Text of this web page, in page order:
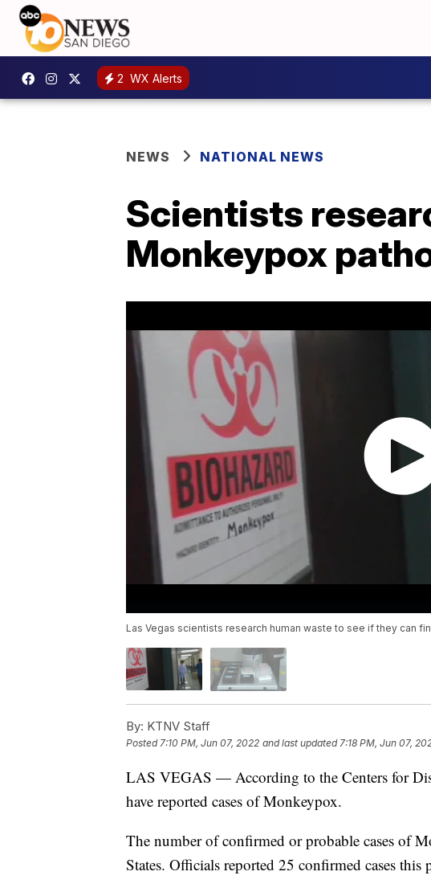
2 WX Alerts
NEWS NATIONAL NEWS
Scientists
Monkeypox
Las Vegas scientists research human waste to see if they can
By: KTNV Staff
Posted 7:10 PM, Jun 07, 2022 and last updated 7:18 PM, Jun 07,
LAS VEGAS — According to the Centers for
have reported cases of Monkeypox.
The number of confirmed or probable cases of
States. Officials reported 25 confirmed cases this